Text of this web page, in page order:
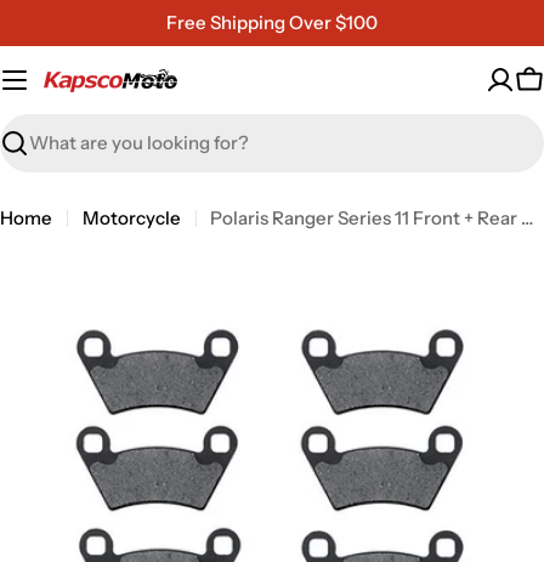
to
content
Free Shipping Over $100
Search
Home Motorcycle Polaris Ranger Series 11 Front + Rear Non-Metallic Organic NAO Brake Pads Set
media 0 in modal